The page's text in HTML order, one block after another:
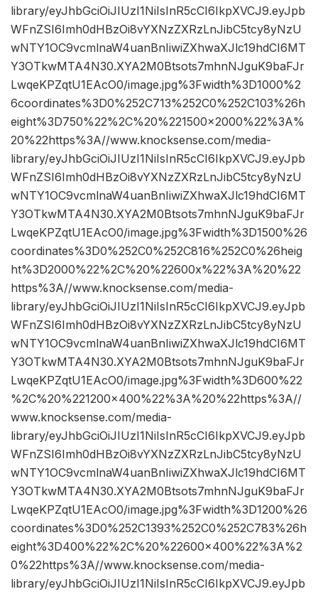
library/eyJhbGciOiJIUzI1NiIsInR5cCI6IkpXVCJ9.eyJpb
WFnZSI6Imh0dHBzOi8vYXNzZXRzLnJibC5tcy8yNzU
wNTY1OC9vcmlnaW4uanBnIiwiZXhwaXJlc19hdCI6MT
Y3OTkwMTA4N30.XYA2M0Btsots7mhnNJguK9baFJr
LwqeKPZqtU1EAcO0/image.jpg%3Fwidth%3D1000%2
6coordinates%3D0%252C713%252C0%252C103%26h
eight%3D750%22%2C%20%221500×2000%22%3A%
20%22https%3A//www.knocksense.com/media-
library/eyJhbGciOiJIUzI1NiIsInR5cCI6IkpXVCJ9.eyJpb
WFnZSI6Imh0dHBzOi8vYXNzZXRzLnJibC5tcy8yNzU
wNTY1OC9vcmlnaW4uanBnIiwiZXhwaXJlc19hdCI6MT
Y3OTkwMTA4N30.XYA2M0Btsots7mhnNJguK9baFJr
LwqeKPZqtU1EAcO0/image.jpg%3Fwidth%3D1500%26
coordinates%3D0%252C0%252C816%252C0%26heig
ht%3D2000%22%2C%20%22600x%22%3A%20%22
https%3A//www.knocksense.com/media-
library/eyJhbGciOiJIUzI1NiIsInR5cCI6IkpXVCJ9.eyJpb
WFnZSI6Imh0dHBzOi8vYXNzZXRzLnJibC5tcy8yNzU
wNTY1OC9vcmlnaW4uanBnIiwiZXhwaXJlc19hdCI6MT
Y3OTkwMTA4N30.XYA2M0Btsots7mhnNJguK9baFJr
LwqeKPZqtU1EAcO0/image.jpg%3Fwidth%3D600%22
%2C%20%221200×400%22%3A%20%22https%3A//
www.knocksense.com/media-
library/eyJhbGciOiJIUzI1NiIsInR5cCI6IkpXVCJ9.eyJpb
WFnZSI6Imh0dHBzOi8vYXNzZXRzLnJibC5tcy8yNzU
wNTY1OC9vcmlnaW4uanBnIiwiZXhwaXJlc19hdCI6MT
Y3OTkwMTA4N30.XYA2M0Btsots7mhnNJguK9baFJr
LwqeKPZqtU1EAcO0/image.jpg%3Fwidth%3D1200%26
coordinates%3D0%252C1393%252C0%252C783%26h
eight%3D400%22%2C%20%22600×400%22%3A%2
0%22https%3A//www.knocksense.com/media-
library/eyJhbGciOiJIUzI1NiIsInR5cCI6IkpXVCJ9.eyJpb